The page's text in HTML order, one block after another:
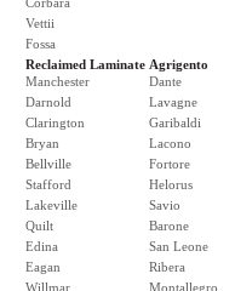
Vettii
Fossa
Reclaimed Laminate
Manchester
Darnold
Clarington
Bryan
Bellville
Stafford
Lakeville
Quilt
Edina
Eagan
Willmar
Agrigento
Dante
Lavagne
Garibaldi
Lacono
Fortore
Helorus
Savio
Barone
San Leone
Ribera
Montallegro